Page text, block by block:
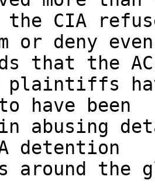
the CIA
or deny
that the
plaintiffs
have been
abusing
detention
the